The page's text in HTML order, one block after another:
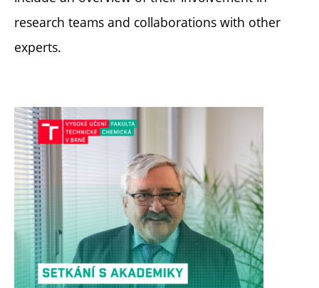
research teams and collaborations with other
experts.